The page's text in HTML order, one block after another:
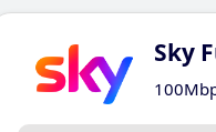
Sky